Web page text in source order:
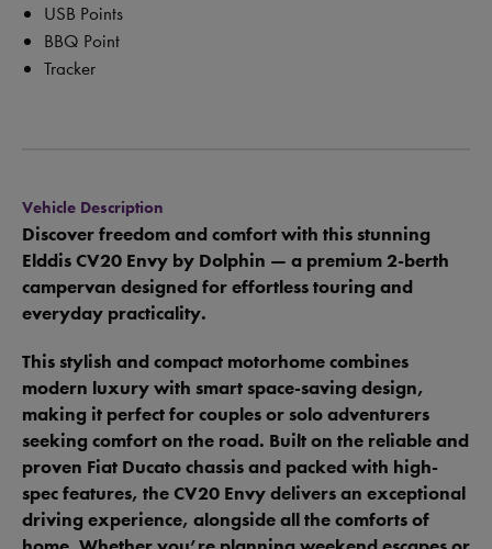
USB Points
BBQ Point
Tracker
Vehicle Description
Discover freedom and comfort with this stunning
Elddis CV20 Envy by Dolphin — a premium 2-berth
campervan designed for effortless touring and
everyday practicality.
This stylish and compact motorhome combines
modern luxury with smart space-saving design,
making it perfect for couples or solo adventurers
seeking comfort on the road. Built on the reliable and
proven Fiat Ducato chassis and packed with high-
spec features, the CV20 Envy delivers an exceptional
driving experience, alongside all the comforts of